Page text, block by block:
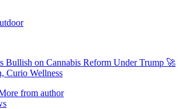
Bullish on Cannabis Reform Under Trump 🚀
Curio Wellness
from author